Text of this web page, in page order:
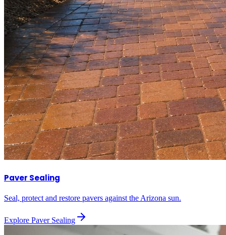
Paver Sealing
Seal, protect and restore pavers against the Arizona sun.
Explore Paver Sealing